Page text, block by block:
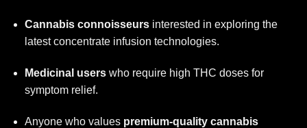
Cannabis connoisseursinterested in exploring the
latest concentrate infusion technologies.
Medicinal userswho require high THC doses for
symptom relief.
Anyone who values premium-quality cannabis